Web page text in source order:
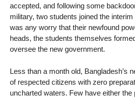
accepted, and following some
military, two students joined the
was any worry that their newfound
heads, the students themselves
oversee the new government.
Less than a month old, Bangladesh’s
of respected citizens with zero
uncharted waters. Few have either the